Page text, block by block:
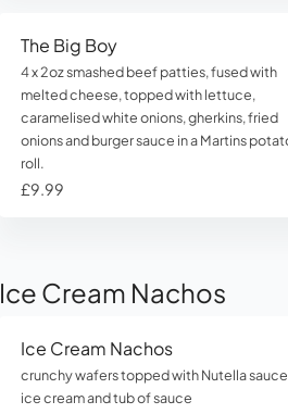
The Big Boy
4 x 2oz smashed beef patties, fused with
melted cheese, topped with lettuce,
caramelised white onions, gherkins, fried
onions and burger sauce in a Martins
roll.
£9.99
Ice Cream Nachos
Ice Cream Nachos
crunchy wafers topped with Nutella
ice cream and tub of sauce